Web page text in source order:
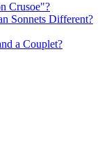
Crusoe"?
Sonnets Different?
a Couplet?